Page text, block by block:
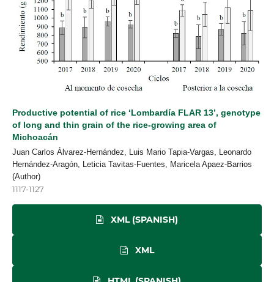
Productive potential of rice ‘Lombardía FLAR 13’, genotype
of long and thin grain of the rice-growing area of
Michoacán
Juan Carlos Álvarez-Hernández, Luis Mario Tapia-Vargas, Leonardo
Hernández-Aragón, Leticia Tavitas-Fuentes, Maricela Apaez-Barrios
(Author)
1117-1127
XML (SPANISH)
XML